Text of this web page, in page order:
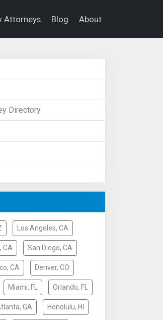
Attorneys Blog About
Directory
Los Angeles, CA
CA San Diego, CA
CA Denver, CO
Miami, FL Orlando, FL
GA Honolulu, HI